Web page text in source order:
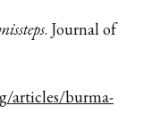
. Journal of
articles/burma-